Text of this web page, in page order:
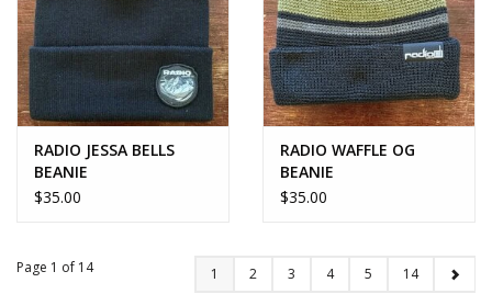
RADIO JESSA BELLS
BEANIE
$35.00
RADIO WAFFLE OG
BEANIE
$35.00
Page 1 of 14 1 2 3 4 5 14